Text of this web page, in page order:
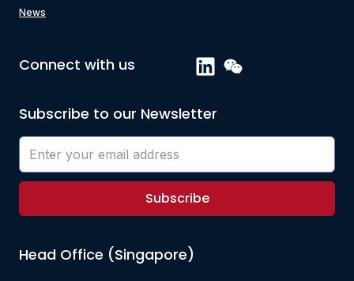
News
Connect with us
Subscribe to our Newsletter
Subscribe
Head Office (Singapore)